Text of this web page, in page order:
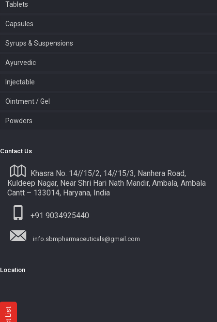
Tablets
Capsules
Syrups & Suspensions
Ayurvedic
Injectable
Ointment / Gel
Powders
Contact Us
Khasra No. 14//15/2, 14//15/3, Nanhera Road,
Kuldeep Nagar, Near Shri Hari Nath Mandir, Ambala, Ambala
Cantt – 133014, Haryana, India
+91 9034925440
info.sbmpharmaceuticals@gmail.com
Location